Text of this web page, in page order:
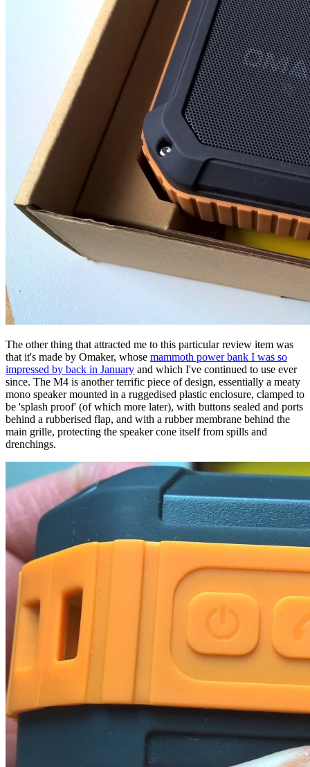
The other thing that attracted me to this particular review item was
that it's made by Omaker, whose mammoth power bank I was so
impressed by back in January and which I've continued to use ever
since. The M4 is another terrific piece of design, essentially a meaty
mono speaker mounted in a ruggedised plastic enclosure, clamped to
be 'splash proof' (of which more later), with buttons sealed and ports
behind a rubberised flap, and with a rubber membrane behind the
main grille, protecting the speaker cone itself from spills and
drenchings.